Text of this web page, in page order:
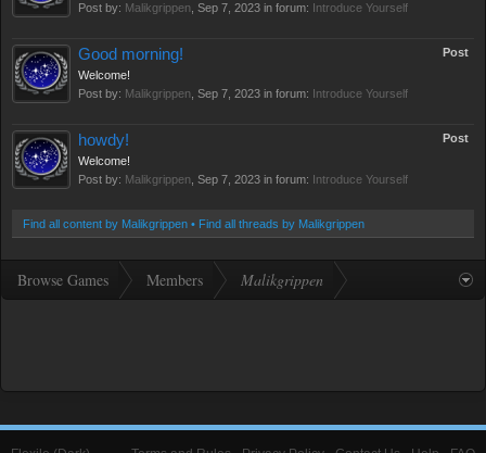
Post by: Malikgrippen Sep 7, 2023 in forum: Introduce Yourself
Post
Good morning!
Welcome!
Post by: Malikgrippen Sep 7, 2023 in forum: Introduce Yourself
Post
howdy!
Welcome!
Post by: Malikgrippen Sep 7, 2023 in forum: Introduce Yourself
Find all content by Malikgrippen Find all threads by Malikgrippen
Browse Games Members Malikgrippen